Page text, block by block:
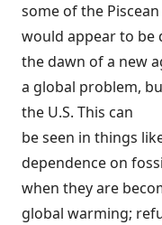
some of the
would appear to be
the dawn of a new
a global problem,
the U.S. This can
be seen in things
dependence on
when they are
global warming;